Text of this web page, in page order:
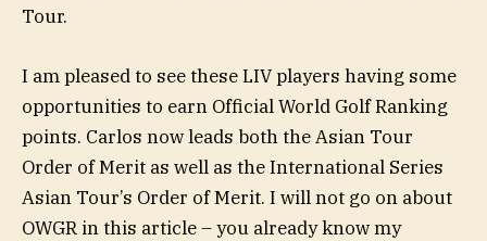
Tour.
I am pleased to see these LIV players having some
opportunities to earn Official World Golf Ranking
points. Carlos now leads both the Asian Tour
Order of Merit as well as the International Series
Asian Tour’s Order of Merit. I will not go on about
OWGR in this article – you already know my